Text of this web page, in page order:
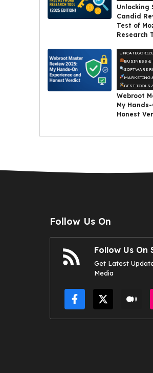
Unlocking
Candid
Test of
Research
BUSINESS &
SOFTWARE
MARKETING
BEST TOOLS
Webroot
My
Honest
Follow Us On
Follow Us On
Get Latest
Media